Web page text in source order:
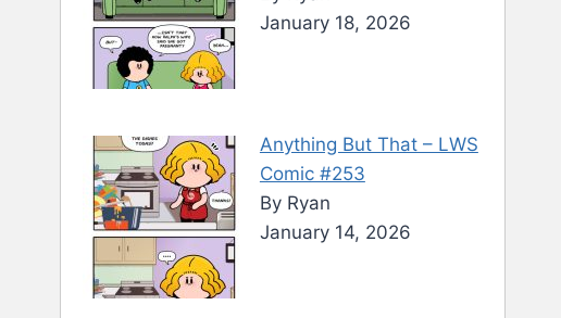
January 18, 2026
Anything But That – LWS
Comic #253
By Ryan
January 14, 2026